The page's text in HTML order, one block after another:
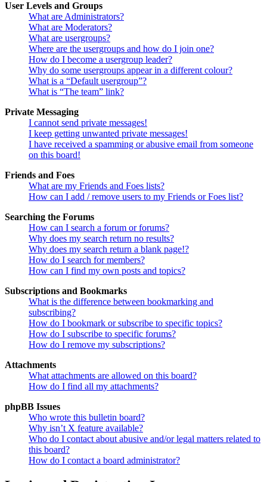
User Levels and Groups
What are Administrators?
What are Moderators?
What are usergroups?
Where are the usergroups and how do I join one?
How do I become a usergroup leader?
Why do some usergroups appear in a different colour?
What is a “Default usergroup”?
What is “The team” link?
Private Messaging
I cannot send private messages!
I keep getting unwanted private messages!
I have received a spamming or abusive email from someone
on this board!
Friends and Foes
What are my Friends and Foes lists?
How can I add / remove users to my Friends or Foes list?
Searching the Forums
How can I search a forum or forums?
Why does my search return no results?
Why does my search return a blank page!?
How do I search for members?
How can I find my own posts and topics?
Subscriptions and Bookmarks
What is the difference between bookmarking and
subscribing?
How do I bookmark or subscribe to specific topics?
How do I subscribe to specific forums?
How do I remove my subscriptions?
Attachments
What attachments are allowed on this board?
How do I find all my attachments?
phpBB Issues
Who wrote this bulletin board?
Why isn’t X feature available?
Who do I contact about abusive and/or legal matters related to
this board?
How do I contact a board administrator?